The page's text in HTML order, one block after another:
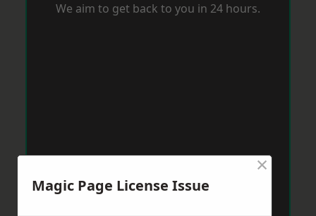
We aim to get back to you in 24 hours.
Magic Page License Issue
×